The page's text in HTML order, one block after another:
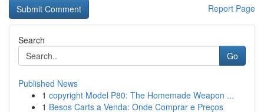
Report Page
Search
Go
Published News
1 copyright Model P80: The Homemade Weapon ...
1 Besos Carts a Venda: Onde Comprar e Preços